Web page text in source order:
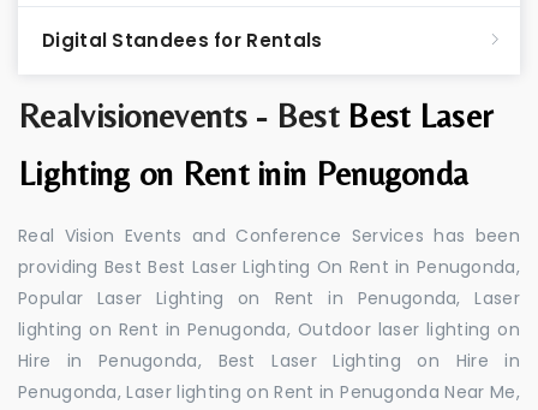
Realvisionevents - Best Best Laser
Lighting on Rent inin Penugonda
Real Vision Events and Conference Services has been
providing Best Best Laser Lighting On Rent in Penugonda,
Popular Laser Lighting on Rent in Penugonda, Laser
lighting on Rent in Penugonda, Outdoor laser lighting on
Hire in Penugonda, Best Laser Lighting on Hire in
Penugonda, Laser lighting on Rent in Penugonda Near Me,
Digital Standees for Rentals